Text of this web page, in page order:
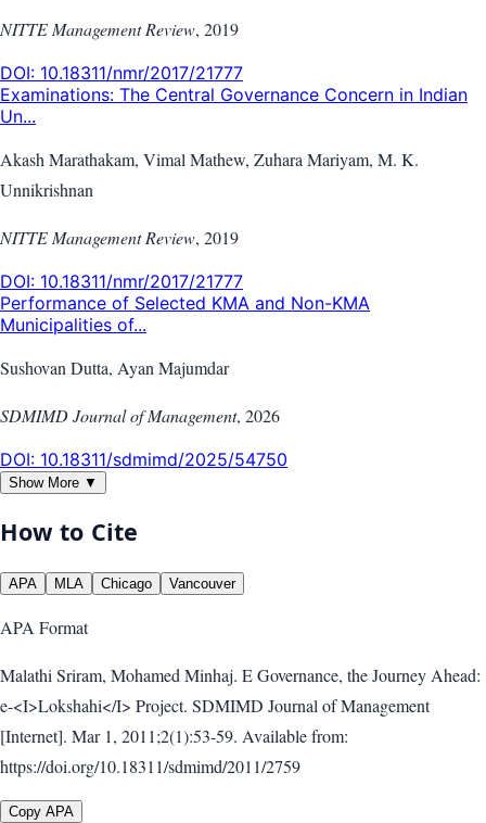
NITTE Management Review, 2019
DOI: 10.18311/nmr/2017/21777
Examinations: The Central Governance Concern in Indian
Un...
Akash Marathakam, Vimal Mathew, Zuhara Mariyam, M. K.
Unnikrishnan
NITTE Management Review, 2019
DOI: 10.18311/nmr/2017/21777
Performance of Selected KMA and Non-KMA
Municipalities of...
Sushovan Dutta, Ayan Majumdar
SDMIMD Journal of Management, 2026
DOI: 10.18311/sdmimd/2025/54750
Show More ▼
How to Cite
APA MLA Chicago Vancouver
APA Format
Malathi Sriram, Mohamed Minhaj. E Governance, the Journey Ahead:
e-<I>Lokshahi</I> Project. SDMIMD Journal of Management
[Internet]. Mar 1, 2011;2(1):53-59. Available from:
https://doi.org/10.18311/sdmimd/2011/2759
Copy APA